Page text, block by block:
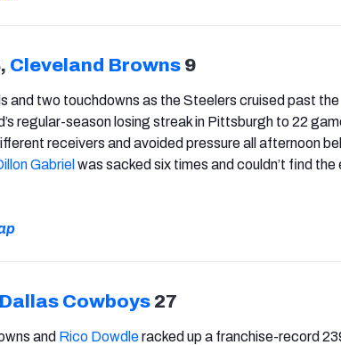
Cleveland Browns 9
and two touchdowns as the Steelers cruised past the
regular-season losing streak in Pittsburgh to 22
receivers and avoided pressure all afternoon
Gabriel was sacked six times and couldn’t find the
Dallas Cowboys 27
and Rico Dowdleracked up a franchise-record